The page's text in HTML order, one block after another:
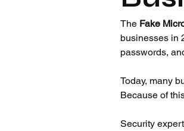
The Fake
businesses in
passwords,
Today, many
Because of
Security